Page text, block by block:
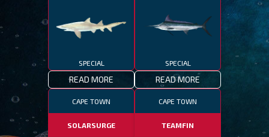
SPECIAL
READ MORE
SPECIAL
READ MORE
CAPE TOWN
SOLARSURGE
CAPE TOWN
TEAMFIN